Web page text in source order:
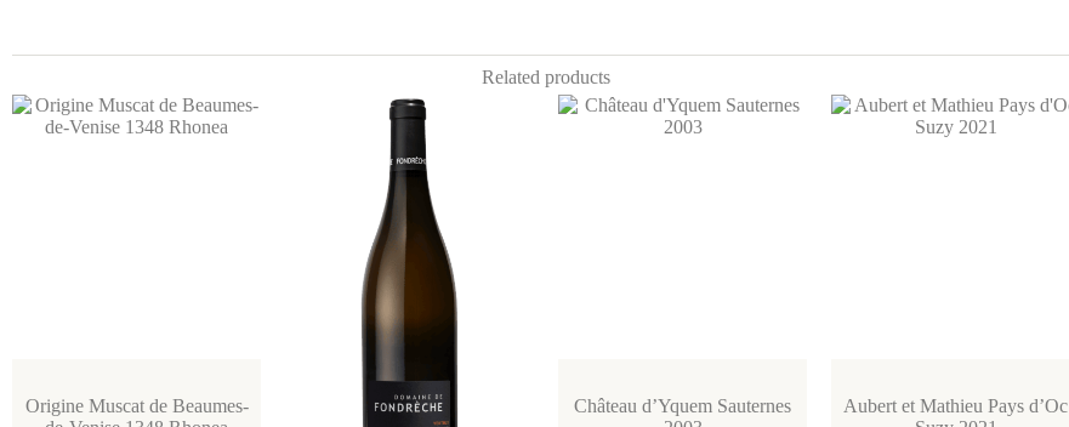
Related products
Origine Muscat de Beaumes-
Château d’Yquem Sauternes
Aubert et Mathieu Pays d’Oc